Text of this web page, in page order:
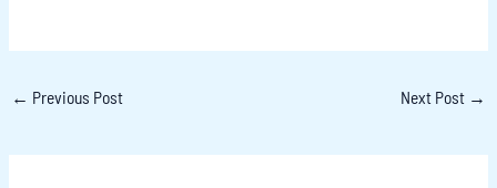
← Previous Post Next Post →